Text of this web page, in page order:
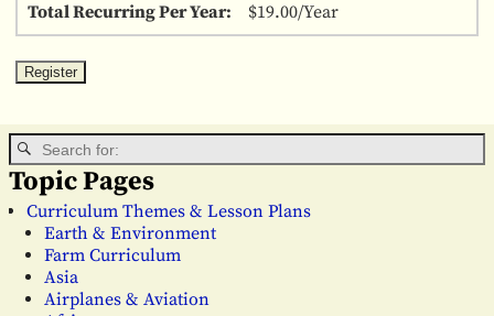
$19.00/Year
Topic Pages
Curriculum Themes & Lesson Plans
Earth & Environment
Farm Curriculum
Asia
Airplanes & Aviation